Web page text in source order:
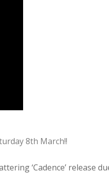
8th March!!
‘Cadence’ release